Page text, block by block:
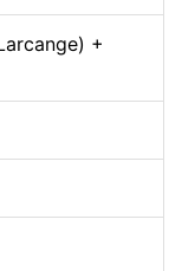
+